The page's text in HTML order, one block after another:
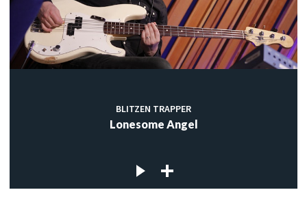
BLITZEN TRAPPER
Lonesome Angel